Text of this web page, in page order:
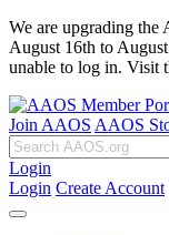
We are upgrading
August 16th to
unable to log in. Visit
Join AAOS AAOS
Login
Login Create Account